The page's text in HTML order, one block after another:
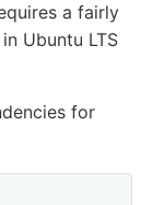
a fairly
Ubuntu LTS
for